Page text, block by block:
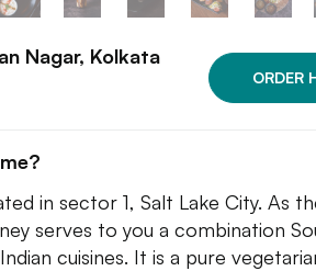
Nagar, Kolkata
ORDER
in sector 1, Salt Lake City. As
serves to you a combination
cuisines. It is a pure